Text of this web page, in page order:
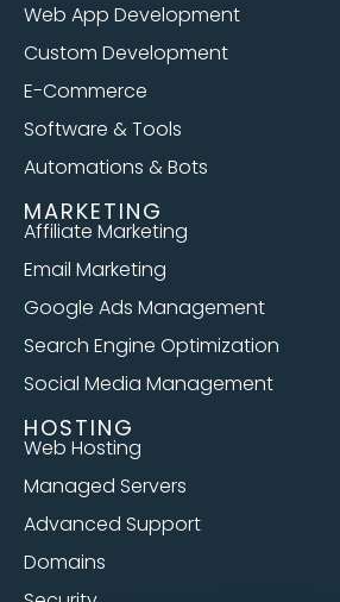
Web App Development
Custom Development
E-Commerce
Software & Tools
Automations & Bots
MARKETING
Affiliate Marketing
Email Marketing
Google Ads Management
Search Engine Optimization
Social Media Management
HOSTING
Web Hosting
Managed Servers
Advanced Support
Domains